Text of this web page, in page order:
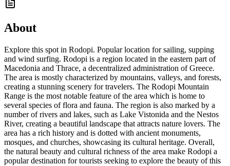
About
Explore this spot in Rodopi. Popular location for sailing, supping
and wind surfing. Rodopi is a region located in the eastern part of
Macedonia and Thrace, a decentralized administration of Greece.
The area is mostly characterized by mountains, valleys, and forests,
creating a stunning scenery for travelers. The Rodopi Mountain
Range is the most notable feature of the area which is home to
several species of flora and fauna. The region is also marked by a
number of rivers and lakes, such as Lake Vistonida and the Nestos
River, creating a beautiful landscape that attracts nature lovers. The
area has a rich history and is dotted with ancient monuments,
mosques, and churches, showcasing its cultural heritage. Overall,
the natural beauty and cultural richness of the area make Rodopi a
popular destination for tourists seeking to explore the beauty of this